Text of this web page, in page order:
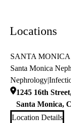
Locations
SANTA MONICA
Santa Monica
Nephrology|
1245 16th
Santa Monica,
Location Details